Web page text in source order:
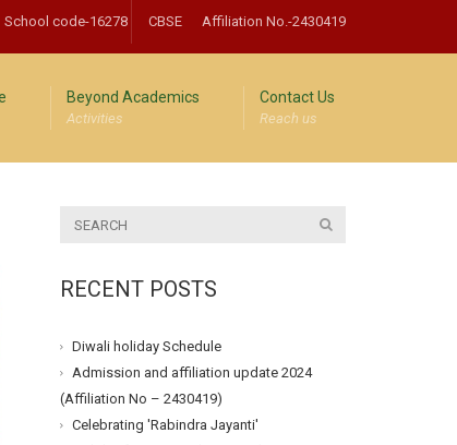
School code-16278 CBSE Affiliation No.-2430419
Beyond Academics
Activities
Contact Us
Reach us
RECENT POSTS
Diwali holiday Schedule
Admission and affiliation update 2024
(Affiliation No – 2430419)
Celebrating 'Rabindra Jayanti'